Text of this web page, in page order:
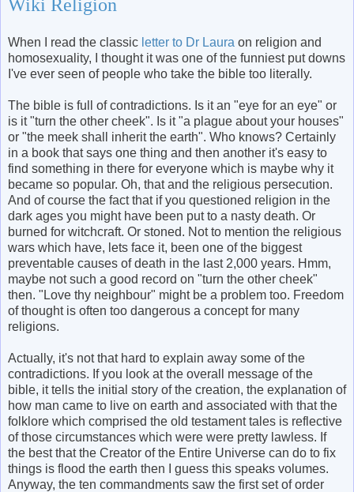
Wiki Religion
When I read the classic letter to Dr Laura on religion and
homosexuality, I thought it was one of the funniest put downs
I've ever seen of people who take the bible too literally.
The bible is full of contradictions. Is it an "eye for an eye" or
is it "turn the other cheek". Is it "a plague about your houses"
or "the meek shall inherit the earth". Who knows? Certainly
in a book that says one thing and then another it's easy to
find something in there for everyone which is maybe why it
became so popular. Oh, that and the religious persecution.
And of course the fact that if you questioned religion in the
dark ages you might have been put to a nasty death. Or
burned for witchcraft. Or stoned. Not to mention the religious
wars which have, lets face it, been one of the biggest
preventable causes of death in the last 2,000 years. Hmm,
maybe not such a good record on "turn the other cheek"
then. "Love thy neighbour" might be a problem too. Freedom
of thought is often too dangerous a concept for many
religions.
Actually, it's not that hard to explain away some of the
contradictions. If you look at the overall message of the
bible, it tells the initial story of the creation, the explanation of
how man came to live on earth and associated with that the
folklore which comprised the old testament tales is reflective
of those circumstances which were were pretty lawless. If
the best that the Creator of the Entire Universe can do to fix
things is flood the earth then I guess this speaks volumes.
Anyway, the ten commandments saw the first set of order